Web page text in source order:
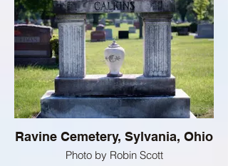
Ravine Cemetery, Sylvania, Ohio
Photo by Robin Scott